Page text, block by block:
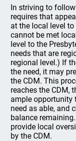
In striving to
requires that
at the local level
cannot be met
level to the
needs that are
regional level.) If
the need, it may
the CDM. This
reaches the CDM,
ample opportunity
need as able, and
balance
provide local
by the CDM.